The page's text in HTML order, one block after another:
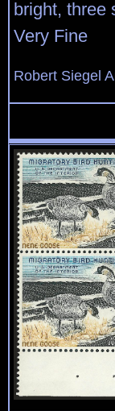
bright, three
Very Fine
Robert Siegel